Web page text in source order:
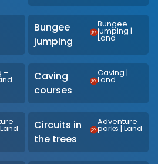
Bungee
jumping
Bungee
jumping |
Land
–
Caving
courses
Caving |
Land
Land
Circuits in
the trees
Adventure
parks | Land